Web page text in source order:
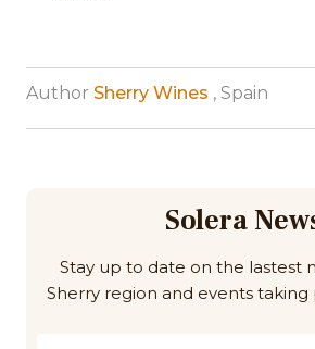
Author Sherry Wines , Spain
Solera
Stay up to date on the lastest
Sherry region and events taking